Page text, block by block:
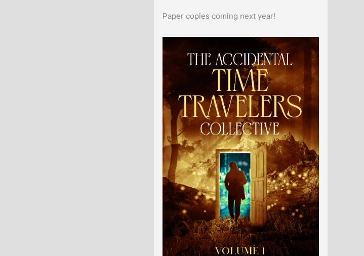
Paper copies coming next year!